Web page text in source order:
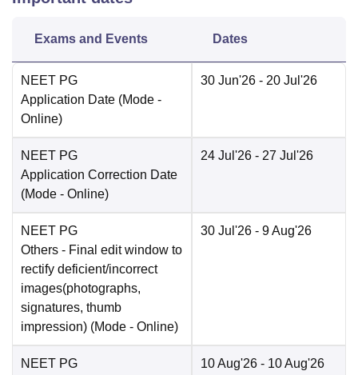
Exams and Events Dates
NEET PG
Application Date (Mode -
Online)
30 Jun'26 - 20 Jul'26
NEET PG
Application Correction Date
(Mode - Online)
24 Jul'26 - 27 Jul'26
NEET PG
Others - Final edit window to
rectify deficient/incorrect
images(photographs,
signatures, thumb
impression) (Mode - Online)
30 Jul'26 - 9 Aug'26
NEET PG
10 Aug'26 - 10 Aug'26